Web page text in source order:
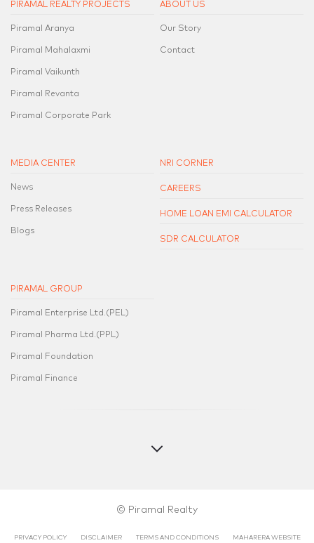
PIRAMAL REALTY PROJECTS
Piramal Aranya
Piramal Mahalaxmi
Piramal Vaikunth
Piramal Revanta
Piramal Corporate Park
ABOUT US
Our Story
Contact
MEDIA CENTER
News
Press Releases
Blogs
NRI CORNER
CAREERS
HOME LOAN EMI CALCULATOR
SDR CALCULATOR
PIRAMAL GROUP
Piramal Enterprise Ltd.(PEL)
Piramal Pharma Ltd.(PPL)
Piramal Foundation
Piramal Finance
© Piramal Realty
PRIVACY POLICY DISCLAIMER TERMS AND CONDITIONS MAHARERA WEBSITE